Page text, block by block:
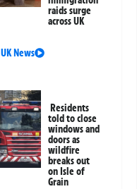
raids surge
across UK
UK News
Residents
told to close
windows and
doors as
wildfire
breaks out
on Isle of
Grain